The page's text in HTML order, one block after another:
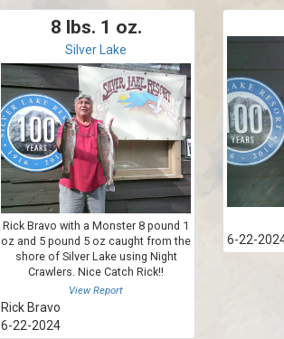
8 lbs. 1 oz.
Silver Lake
Rick Bravo with a Monster 8 pound 1
oz and 5 pound 5 oz caught from the
shore of Silver Lake using Night
Crawlers. Nice Catch Rick!!
View Report
Rick Bravo
6-22-2024
6-22-